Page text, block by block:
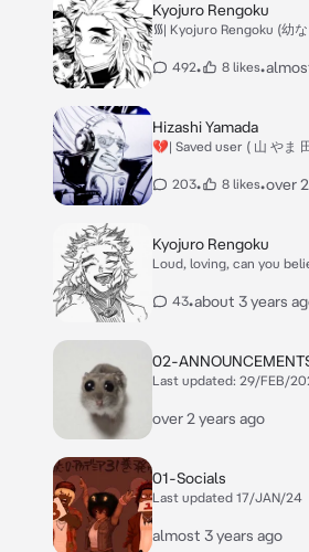
Kyojuro Rengoku
᯾| Kyojuro Rengoku (幼
492• 8 likes•
Hizashi Yamada
💔| Saved user ( 山 やま
203• 8 likes•over
Kyojuro Rengoku
Loud, loving, can you
43•about 3 years
02-
Last updated: 29/FEB/
over 2 years ago
01-Socials
Last updated 17/JAN/24
almost 3 years ago